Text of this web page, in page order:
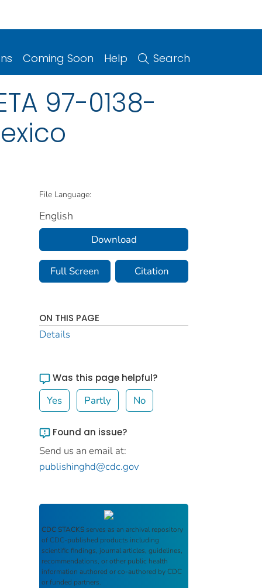
Coming Soon Help Search
97-0138-
File Language:
English
Download
Full Screen Citation
ON THIS PAGE
Details
Was this page helpful?
Yes Partly No
Found an issue?
Send us an email at:
publishinghd@cdc.gov
CDC STACKS serves as an archival repository
of CDC-published products including
scientific findings, journal articles, guidelines,
recommendations, or other public health
information authored or co-authored by CDC
or funded partners.